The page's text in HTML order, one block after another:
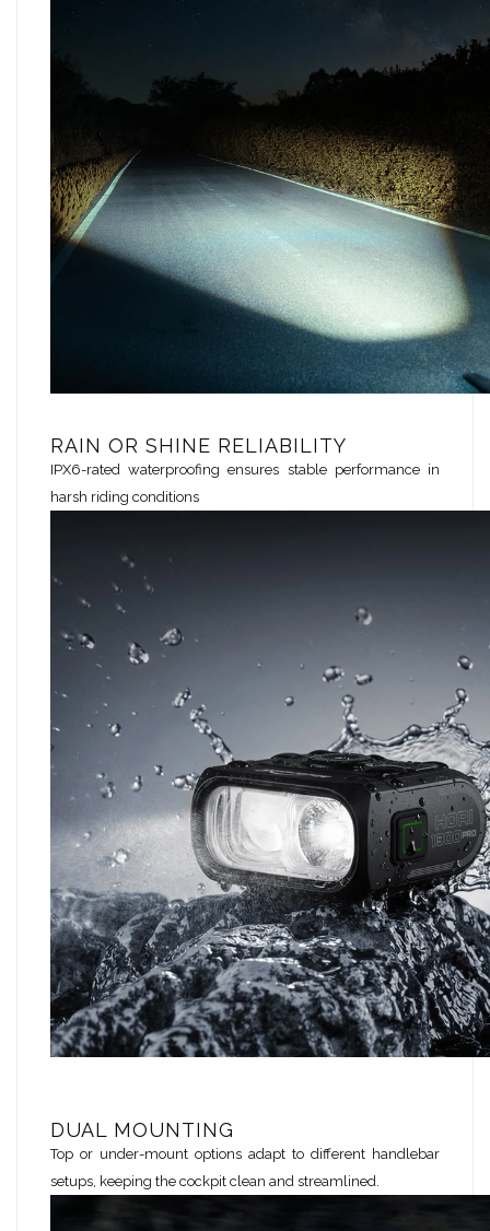
RAIN OR SHINE RELIABILITY
IPX6-rated waterproofing ensures stable performance in
harsh riding conditions
DUAL MOUNTING
Top or under-mount options adapt to different handlebar
setups, keeping the cockpit clean and streamlined.